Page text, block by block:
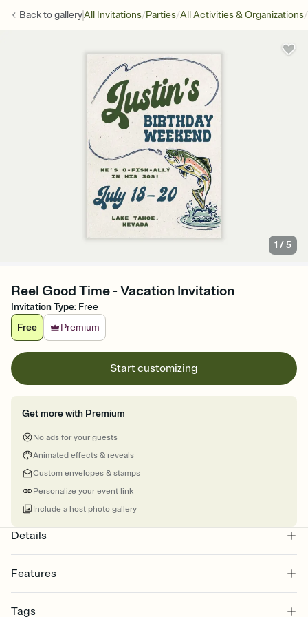
Back togalleryAll Invitations/Parties/All Activities & Organizations/
1 /5
Reel Good Time - Vacation Invitation
Invitation Type: Free
Free
Premium
Start customizing
Get more with Premium
No ads for your guests
Animated effects & reveals
Custom envelopes & stamps
Personalize your event link
Include a host photo gallery
Details
Features
Select a Premium template and choose an animated reveal that
Tags